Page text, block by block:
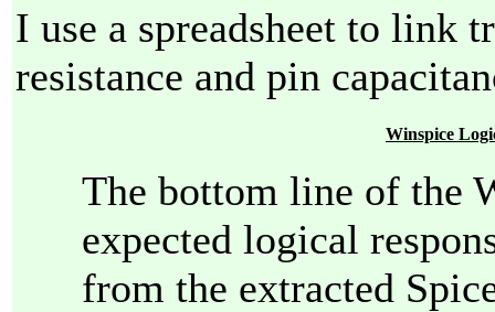
I use a spreadsheet to link
resistance and pin
Winspice
The bottom line of the
expected logical
from the extracted